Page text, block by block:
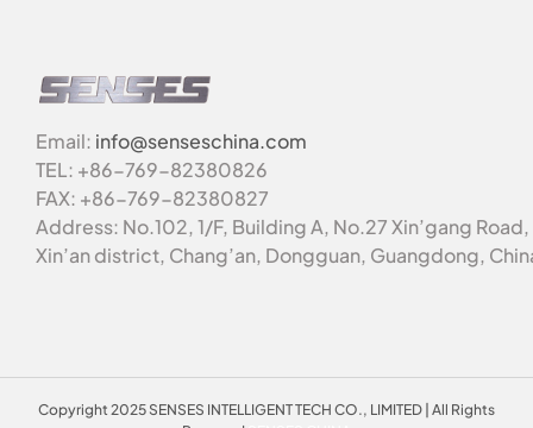
Email: info@senseschina.com
TEL: +86-769-82380826
FAX: +86-769-82380827
Address: No.102, 1/F, Building A, No.27 Xin’gang Road,
Xin’an district, Chang’an, Dongguan, Guangdong,
Copyright 2025 SENSES INTELLIGENT TECH CO., LIMITED | All Rights